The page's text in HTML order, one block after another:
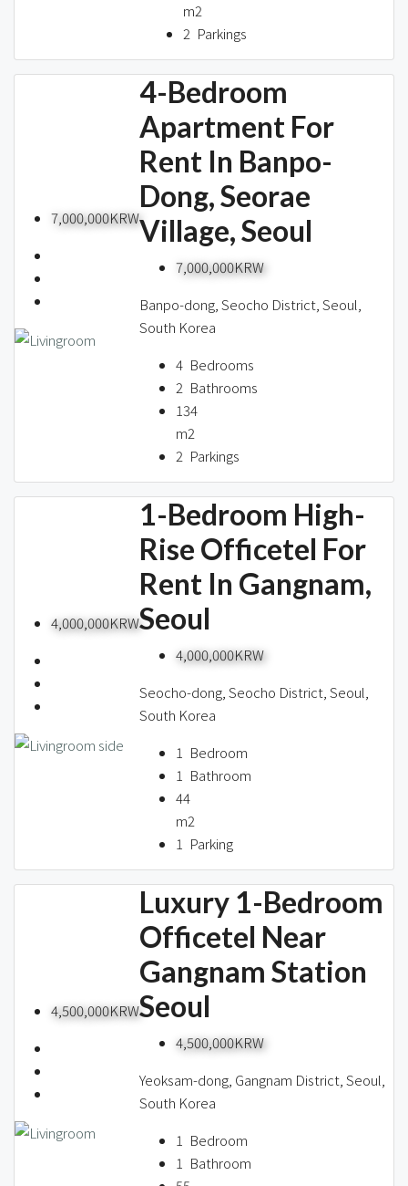
m2
2 Parkings
7,000,000KRW
4-Bedroom
Apartment For
Rent In Banpo-
Dong, Seorae
Village, Seoul
7,000,000KRW
Banpo-dong, Seocho District, Seoul,
South Korea
4 Bedrooms
2 Bathrooms
134
m2
2 Parkings
4,000,000KRW
1-Bedroom High-
Rise Officetel For
Rent In Gangnam,
Seoul
4,000,000KRW
Seocho-dong, Seocho District, Seoul,
South Korea
1 Bedroom
1 Bathroom
44
m2
1 Parking
4,500,000KRW
Luxury 1-Bedroom
Officetel Near
Gangnam Station
Seoul
4,500,000KRW
Yeoksam-dong, Gangnam District, Seoul,
South Korea
1 Bedroom
1 Bathroom